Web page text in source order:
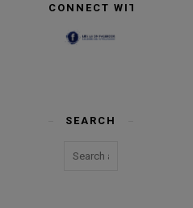
CONNECT WITH US
SEARCH